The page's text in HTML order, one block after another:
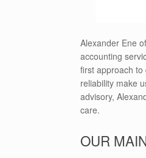
Alexander Ene
accounting
first approach to
reliability make
advisory,
care.
OUR